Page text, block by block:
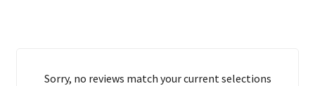
Sorry, no reviews match your current selections